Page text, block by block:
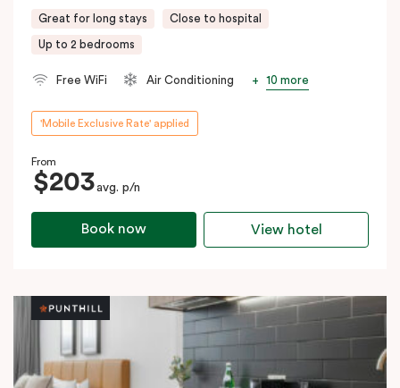
Great for long stays Close to hospital
Up to 2 bedrooms
Free WiFi Air Conditioning 10 more
'Mobile Exclusive Rate' applied
From
$203avg. p/n
Book now View hotel